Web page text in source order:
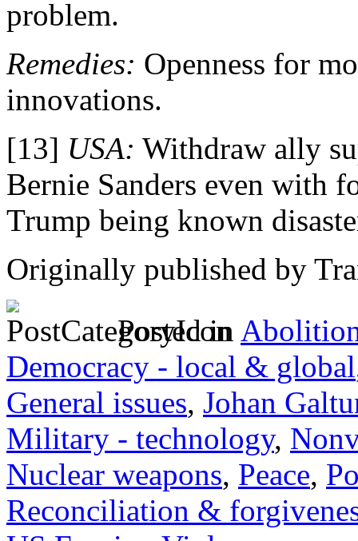
problem.
Remedies: Openness for
innovations.
[13] USA: Withdraw ally
Bernie Sanders even with
Trump being known
Originally published by
Posted in
Democracy - local & global
General issues, Johan
Military - technology,
Nuclear weapons, Peace,
Reconciliation &